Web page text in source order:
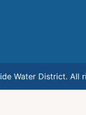
Water District. All